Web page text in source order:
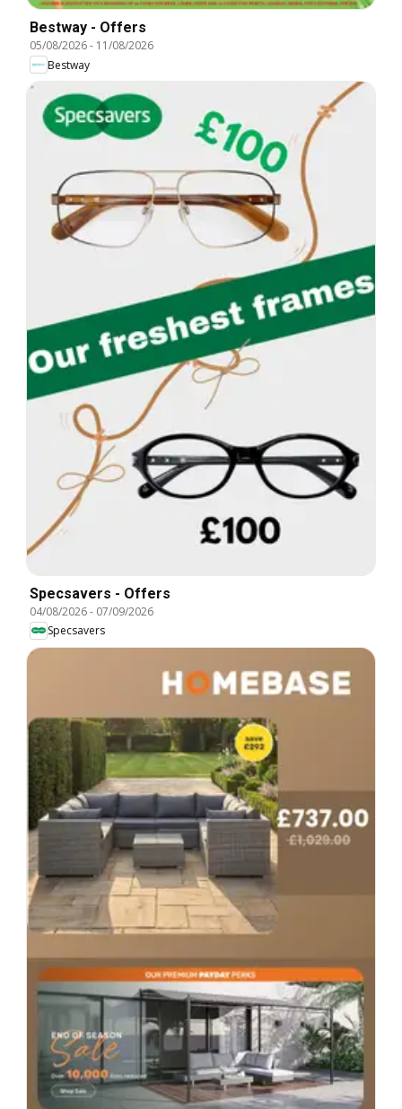
Bestway - Offers
05/08/2026- 11/08/2026
Bestway
Specsavers - Offers
04/08/2026- 07/09/2026
Specsavers